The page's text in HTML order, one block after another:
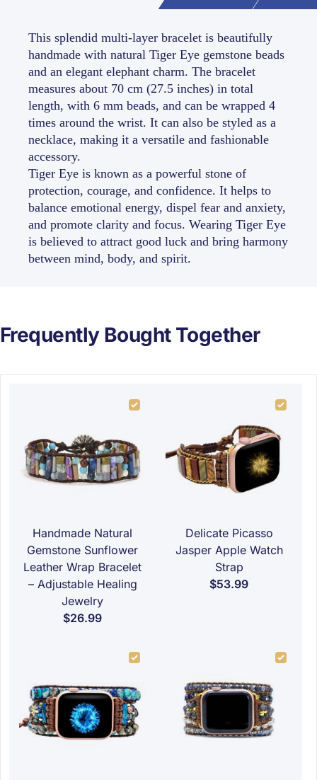
This splendid multi-layer bracelet is beautifully
handmade with natural Tiger Eye gemstone beads
and an elegant elephant charm. The bracelet
measures about 70 cm (27.5 inches) in total
length, with 6 mm beads, and can be wrapped 4
times around the wrist. It can also be styled as a
necklace, making it a versatile and fashionable
accessory.
Tiger Eye is known as a powerful stone of
protection, courage, and confidence. It helps to
balance emotional energy, dispel fear and anxiety,
and promote clarity and focus. Wearing Tiger Eye
is believed to attract good luck and bring harmony
between mind, body, and spirit.
Frequently Bought Together
Handmade Natural
Gemstone Sunflower
Leather Wrap Bracelet
– Adjustable Healing
Jewelry
$26.99
Delicate Picasso
Jasper Apple Watch
Strap
$53.99